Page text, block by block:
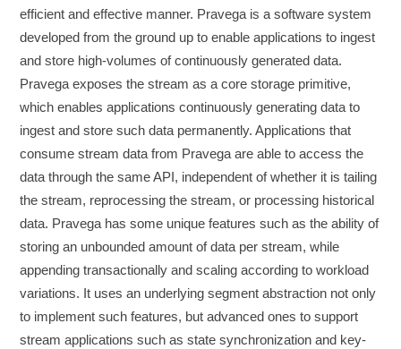
efficient and effective manner. Pravega is a software system
developed from the ground up to enable applications to ingest
and store high-volumes of continuously generated data.
Pravega exposes the stream as a core storage primitive,
which enables applications continuously generating data to
ingest and store such data permanently. Applications that
consume stream data from Pravega are able to access the
data through the same API, independent of whether it is tailing
the stream, reprocessing the stream, or processing historical
data. Pravega has some unique features such as the ability of
storing an unbounded amount of data per stream, while
appending transactionally and scaling according to workload
variations. It uses an underlying segment abstraction not only
to implement such features, but advanced ones to support
stream applications such as state synchronization and key-